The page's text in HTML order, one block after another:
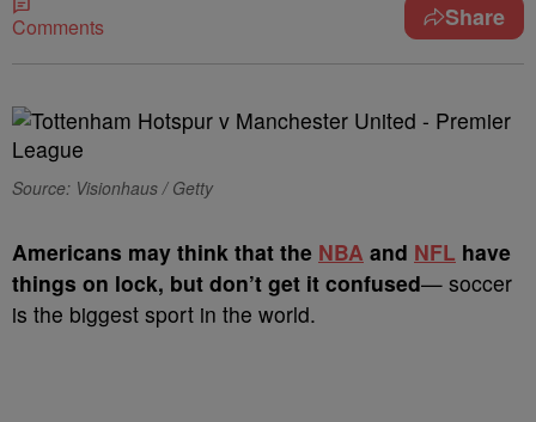
Comments Share
Source: Visionhaus / Getty
Americans may think that the NBA and NFL have
things on lock, but don’t get it confused— soccer
is the biggest sport in the world.